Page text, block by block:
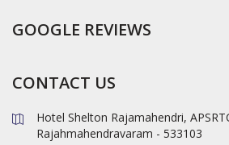
GOOGLE REVIEWS
CONTACT US
Hotel Shelton Rajamahendri,
Rajahmahendravaram - 533103